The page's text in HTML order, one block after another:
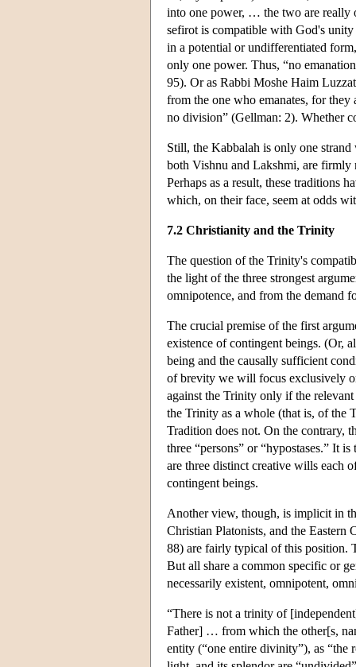
into one power, … the two are really
sefirot is compatible with God's
in a potential or undifferentiated
only one power. Thus, “no
95). Or as Rabbi Moshe Haim
from the one who emanates, for
no division” (Gellman: 2). Whether
Still, the Kabbalah is only one
both Vishnu and Lakshmi, are firmly
Perhaps as a result, these traditions
which, on their face, seem at odds
7.2 Christianity and the Trinity
The question of the Trinity's
the light of the three strongest
omnipotence, and from the demand
The crucial premise of the first
existence of contingent beings. (Or,
being and the causally sufficient
of brevity we will focus exclusively
against the Trinity only if the
the Trinity as a whole (that is, of the
Tradition does not. On the contrary,
three “persons” or “hypostases.” It
are three distinct creative wills each
contingent beings.
Another view, though, is implicit in
Christian Platonists, and the
88) are fairly typical of this position.
But all share a common specific or
necessarily existent, omnipotent,
“There is not a trinity of
Father] … from which the other[s,
entity (“one entire divinity”), as “the